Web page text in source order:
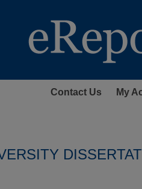
Contact Us My